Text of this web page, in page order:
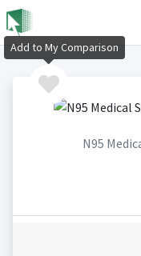
N95
Add to My Comparison